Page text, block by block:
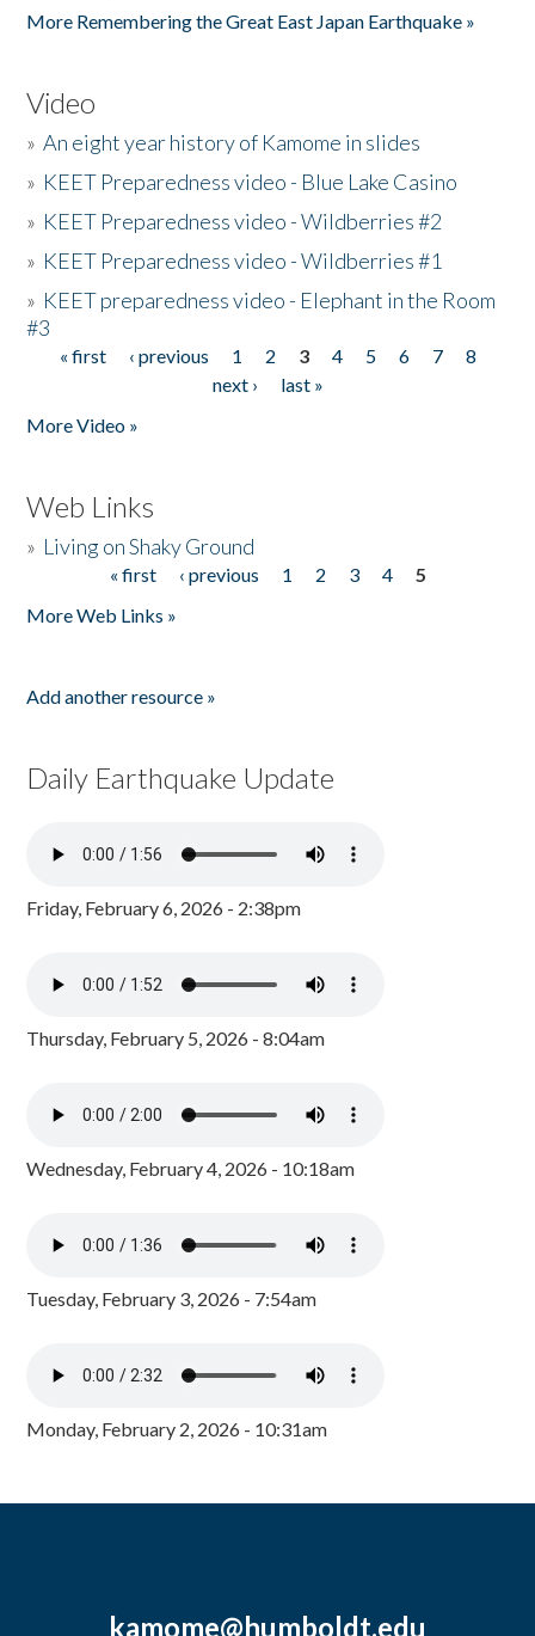
More Remembering the Great East Japan Earthquake »
Video
»An eight year history of Kamome in slides
» KEET Preparedness video - Blue Lake Casino
» KEET Preparedness video - Wildberries #2
» KEET Preparedness video - Wildberries #1
» KEET preparedness video - Elephant in the Room
#3
Pages
« first ‹ previous 1 2 3 4 5 6 7
8
next ›
last »
More Video »
Web Links
» Living on Shaky Ground
« first ‹ previous 1 2 3 4
5
More Web Links »
Add another resource »
Daily Earthquake Update
Friday, February 6, 2026 - 2:38pm
Thursday, February 5, 2026 - 8:04am
Wednesday, February 4, 2026 - 10:18am
Tuesday, February 3, 2026 - 7:54am
Monday, February 2, 2026 - 10:31am
kamome@humboldt.edu